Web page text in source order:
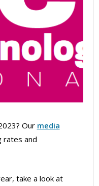
Our media
rates and
take a look at